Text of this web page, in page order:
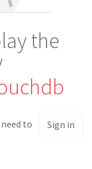
the
to Sign in